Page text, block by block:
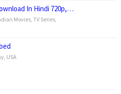
In Hindi 720p,…
Movies TV Series
USA